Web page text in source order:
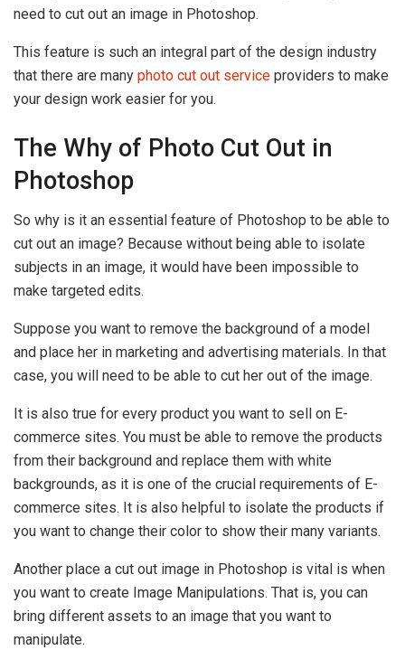
need to cut out an image in Photoshop.
This feature is such an integral part of the design industry
that there are many photo cut out service providers to make
your design work easier for you.
The Why of Photo Cut Out in
Photoshop
So why is it an essential feature of Photoshop to be able to
cut out an image? Because without being able to isolate
subjects in an image, it would have been impossible to
make targeted edits.
Suppose you want to remove the background of a model
and place her in marketing and advertising materials. In that
case, you will need to be able to cut her out of the image.
It is also true for every product you want to sell on E-
commerce sites. You must be able to remove the products
from their background and replace them with white
backgrounds, as it is one of the crucial requirements of E-
commerce sites. It is also helpful to isolate the products if
you want to change their color to show their many variants.
Another place a cut out image in Photoshop is vital is when
you want to create Image Manipulations. That is, you can
bring different assets to an image that you want to
manipulate.